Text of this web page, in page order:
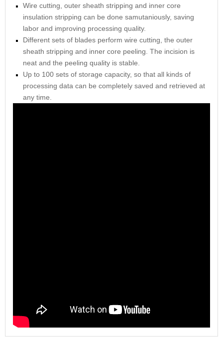
Wire cutting, outer sheath stripping and inner core
insulation stripping can be done samutaniously, saving
labor and improving processing quality.
Different sets of blades perform wire cutting, the outer
sheath stripping and inner core peeling. The incision is
neat and the peeling quality is stable.
Up to 100 sets of storage capacity, so that all kinds of
processing data can be completely saved and retrieved at
any time.